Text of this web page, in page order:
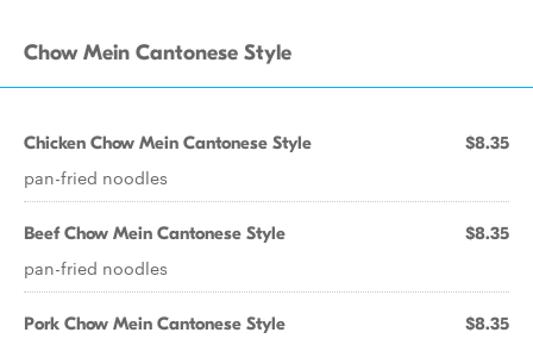
Chow Mein Cantonese Style
Chicken Chow Mein Cantonese Style $8.35
pan-fried noodles
Beef Chow Mein Cantonese Style $8.35
pan-fried noodles
Pork Chow Mein Cantonese Style $8.35